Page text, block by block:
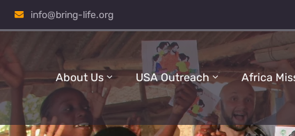
info@bring-life.org
About Us USA Outreach Africa